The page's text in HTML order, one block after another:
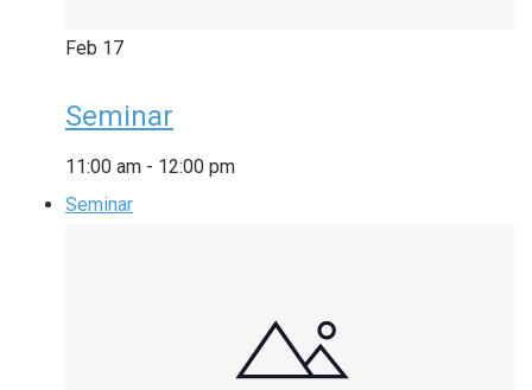
Feb 17
Seminar
11:00 am - 12:00 pm
Seminar